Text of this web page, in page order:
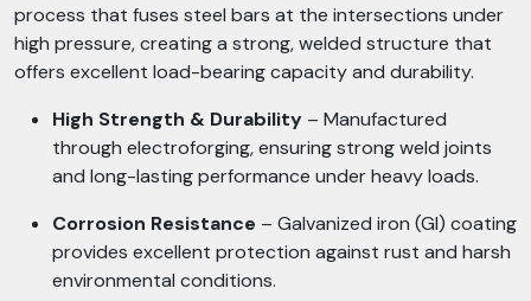
process that fuses steel bars at the intersections under
high pressure, creating a strong, welded structure that
offers excellent load-bearing capacity and durability.
High Strength & Durability – Manufactured
through electroforging, ensuring strong weld joints
and long-lasting performance under heavy loads.
Corrosion Resistance – Galvanized iron (GI) coating
provides excellent protection against rust and harsh
environmental conditions.